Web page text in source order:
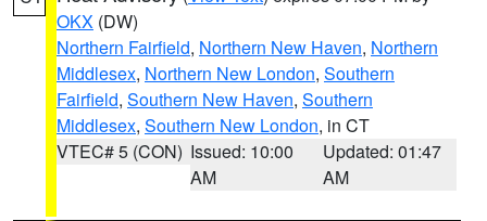
OKX (DW)
Northern Fairfield, Northern New Haven, Northern
Middlesex, Northern New London, Southern
Fairfield, Southern New Haven, Southern
Middlesex, Southern New London, in CT
VTEC# 5 (CON) Issued: 10:00
AM
Updated: 01:47
AM